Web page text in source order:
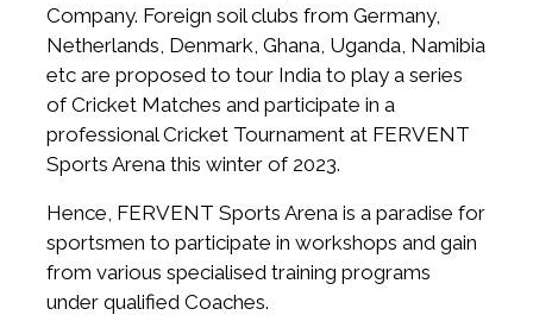
Company. Foreign soil clubs from Germany,
Netherlands, Denmark, Ghana, Uganda, Namibia
etc are proposed to tour India to play a series
of Cricket Matches and participate in a
professional Cricket Tournament at FERVENT
Sports Arena this winter of 2023.
Hence, FERVENT Sports Arena is a paradise for
sportsmen to participate in workshops and gain
from various specialised training programs
under qualified Coaches.